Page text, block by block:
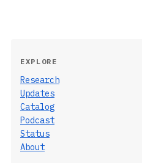
EXPLORE
Research
Updates
Catalog
Podcast
Status
About